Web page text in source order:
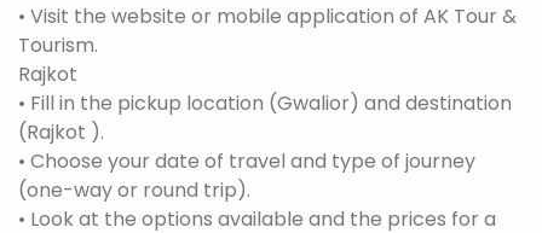
• Visit the website or mobile application of AK Tour &
Tourism.
Rajkot
• Fill in the pickup location (Gwalior) and destination
(Rajkot ).
• Choose your date of travel and type of journey
(one-way or round trip).
• Look at the options available and the prices for a